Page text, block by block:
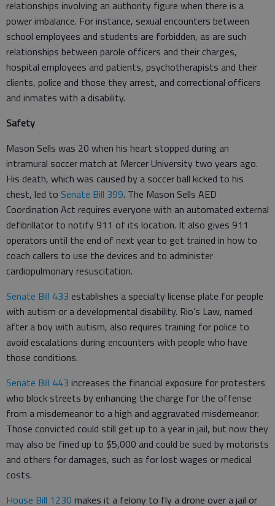
relationships involving an authority figure when there is a
power imbalance. For instance, sexual encounters between
school employees and students are forbidden, as are such
relationships between parole officers and their charges,
hospital employees and patients, psychotherapists and their
clients, police and those they arrest, and correctional officers
and inmates with a disability.
Safety
Mason Sells was 20 when his heart stopped during an
intramural soccer match at Mercer University two years ago.
His death, which was caused by a soccer ball kicked to his
chest, led to Senate Bill 399. The Mason Sells AED
Coordination Act requires everyone with an automated external
defibrillator to notify 911 of its location. It also gives 911
operators until the end of next year to get trained in how to
coach callers to use the devices and to administer
cardiopulmonary resuscitation.
Senate Bill 433 establishes a specialty license plate for people
with autism or a developmental disability. Rio’s Law, named
after a boy with autism, also requires training for police to
avoid escalations during encounters with people who have
those conditions.
Senate Bill 443 increases the financial exposure for protesters
who block streets by enhancing the charge for the offense
from a misdemeanor to a high and aggravated misdemeanor.
Those convicted could still get up to a year in jail, but now they
may also be fined up to $5,000 and could be sued by motorists
and others for damages, such as for lost wages or medical
costs.
House Bill 1230 makes it a felony to fly a drone over a jail or